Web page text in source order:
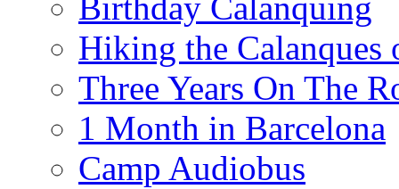
Birthday Calanquing
Hiking the Calanques
Three Years On The
1 Month in Barcelona
Camp Audiobus